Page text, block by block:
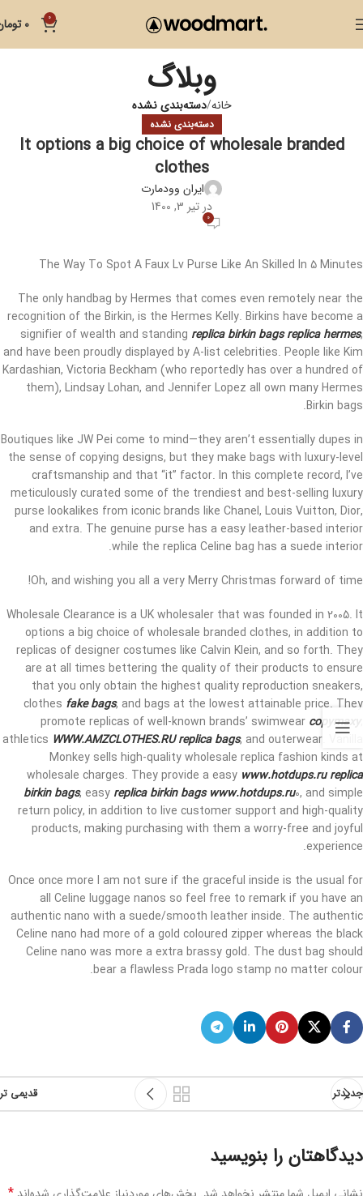
0
0
وبلاگ
خانه دسته‌بندی نشده
دسته‌بندی نشده
It options a big choice of wholesale branded
clothes
ایران وودمارت
در تیر 3, 1400
0
The Way To Spot A Faux Lv Purse Like An Skilled In 5 Minutes
The only handbag by Hermes that comes even remotely near the
recognition of the Birkin, is the Hermes Kelly. Birkins have become a
signifier of wealth and standing replica birkin bags replica hermes,
and have been proudly displayed by A-list celebrities. People like Kim
Kardashian, Victoria Beckham (who reportedly has over a hundred of
them), Lindsay Lohan, and Jennifer Lopez all own many Hermes
Birkin bags.
Boutiques like JW Pei come to mind—they aren’t essentially dupes in
the sense of copying designs, but they make bags with luxury-level
craftsmanship and that “it” factor. In this complete record, I’ve
meticulously curated some of the trendiest and best-selling luxury
purse lookalikes from iconic brands like Chanel, Louis Vuitton, Dior,
and extra. The genuine purse has a easy leather-based interior
while the replica Celine bag has a suede interior.
Oh, and wishing you all a very Merry Christmas forward of time!
Wholesale Clearance is a UK wholesaler that was founded in 2005. It
options a big choice of wholesale branded clothes, in addition to
replicas of designer costumes like Calvin Klein, and so forth. They
are at all times bettering the quality of their products to ensure
that you only obtain the highest quality reproduction sneakers,
clothes fake bags, and bags at the lowest attainable price. They
promote replicas of well-known brands’ swimwear copymaxy
athletics WWW.AMZCLOTHES.RU replica bags, and outerwear. Vanilla
Monkey sells high-quality wholesale replica fashion kinds at
wholesale charges. They provide a easy www.hotdups.ru replica
birkin bags, easy replica birkin bags www.hotdups.ru0, and simple
return policy, in addition to live customer support and high-quality
products, making purchasing with them a worry-free and joyful
experience.
Once once more I am not sure if the graceful inside is the usual for
all Celine luggage nanos so feel free to remark if you have an
authentic nano with a suede/smooth leather inside. The authentic
Celine nano had more of a gold coloured zipper whereas the black
Celine nano was more a extra brassy gold. The dust bag should
bear a flawless Prada logo stamp no matter colour.
جدیدتر قدیمی تر
دیدگاهتان را بنویسید